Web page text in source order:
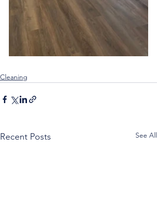
Cleaning
Recent Posts See All